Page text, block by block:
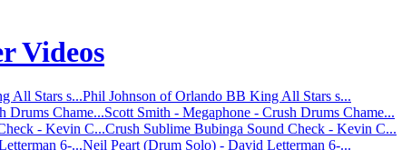
Videos
Phil Johnson of Orlando BB King All Stars s...
Scott Smith - Megaphone - Crush Drums Chame...
Crush Sublime Bubinga Sound Check - Kevin C...
Neil Peart (Drum Solo) - David Letterman 6-...